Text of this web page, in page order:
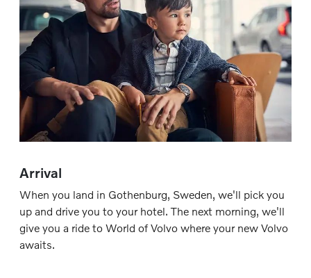
Arrival
When you land in Gothenburg, Sweden, we'll pick you
up and drive you to your hotel. The next morning, we'll
give you a ride to World of Volvo where your new Volvo
awaits.